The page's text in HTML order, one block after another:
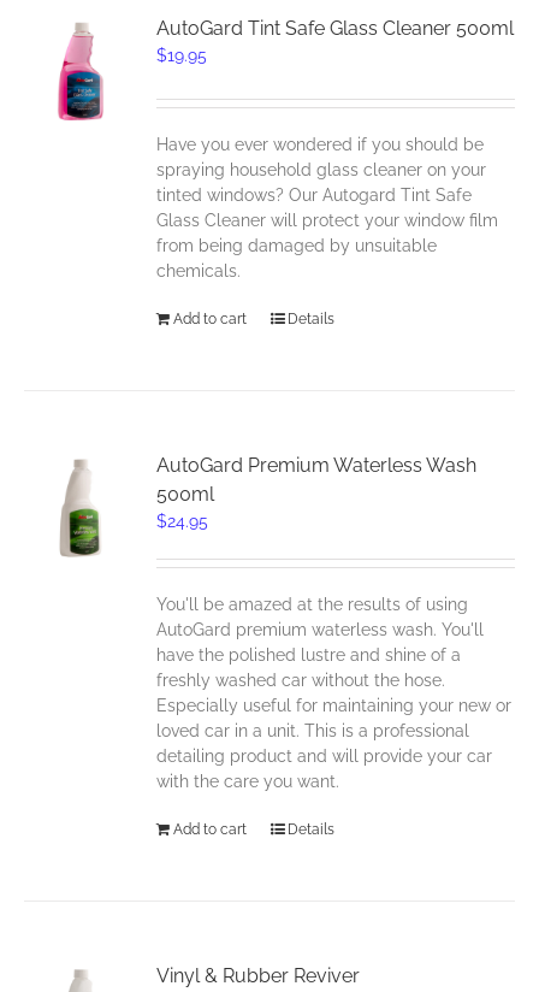
AutoGard Tint Safe Glass Cleaner 500ml
$19.95
Have you ever wondered if you should be
spraying household glass cleaner on your
tinted windows? Our Autogard Tint Safe
Glass Cleaner will protect your window film
from being damaged by unsuitable
chemicals.
Add to cart Details
AutoGard Premium Waterless Wash
500ml
$24.95
You'll be amazed at the results of using
AutoGard premium waterless wash. You'll
have the polished lustre and shine of a
freshly washed car without the hose.
Especially useful for maintaining your new or
loved car in a unit. This is a professional
detailing product and will provide your car
with the care you want.
Add to cart Details
Vinyl & Rubber Reviver